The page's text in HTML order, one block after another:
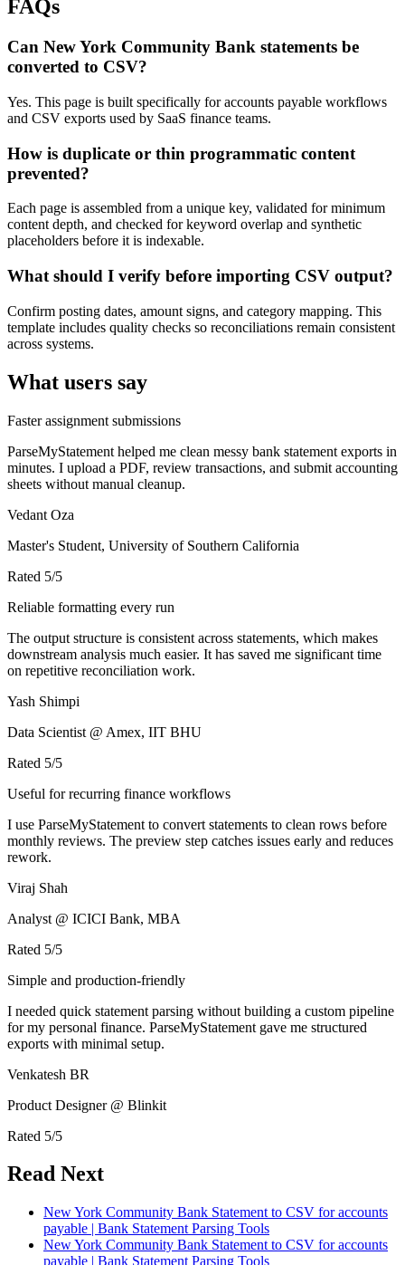
FAQs
Can New York Community Bank statements be
converted to CSV?
Yes. This page is built specifically for accounts payable workflows
and CSV exports used by SaaS finance teams.
How is duplicate or thin programmatic content
prevented?
Each page is assembled from a unique key, validated for minimum
content depth, and checked for keyword overlap and synthetic
placeholders before it is indexable.
What should I verify before importing CSV output?
Confirm posting dates, amount signs, and category mapping. This
template includes quality checks so reconciliations remain consistent
across systems.
What users say
Faster assignment submissions
ParseMyStatement helped me clean messy bank statement exports in
minutes. I upload a PDF, review transactions, and submit accounting
sheets without manual cleanup.
Vedant Oza
Master's Student, University of Southern California
Rated 5/5
Reliable formatting every run
The output structure is consistent across statements, which makes
downstream analysis much easier. It has saved me significant time
on repetitive reconciliation work.
Yash Shimpi
Data Scientist @ Amex, IIT BHU
Rated 5/5
Useful for recurring finance workflows
I use ParseMyStatement to convert statements to clean rows before
monthly reviews. The preview step catches issues early and reduces
rework.
Viraj Shah
Analyst @ ICICI Bank, MBA
Rated 5/5
Simple and production-friendly
I needed quick statement parsing without building a custom pipeline
for my personal finance. ParseMyStatement gave me structured
exports with minimal setup.
Venkatesh BR
Product Designer @ Blinkit
Rated 5/5
Read Next
New York Community Bank Statement to CSV for accounts
payable | Bank Statement Parsing Tools
New York Community Bank Statement to CSV for accounts
payable | Bank Statement Parsing Tools